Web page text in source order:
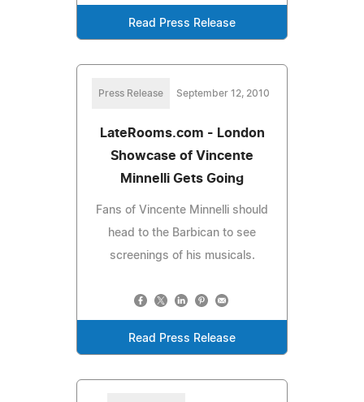
Read Press Release
Press Release September 12, 2010
LateRooms.com - London
Showcase of Vincente
Minnelli Gets Going
Fans of Vincente Minnelli should
head to the Barbican to see
screenings of his musicals.
Read Press Release